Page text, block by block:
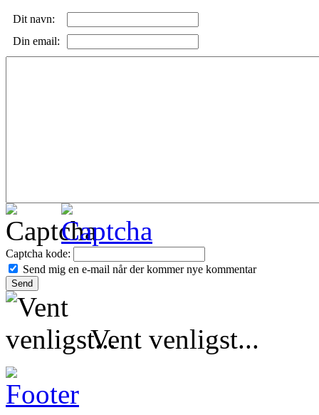
Dit navn:
Din email:
Captcha kode:
Send mig en e-mail når der kommer nye kommentar
Vent venligst...